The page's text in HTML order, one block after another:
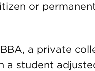
or
a private
a student